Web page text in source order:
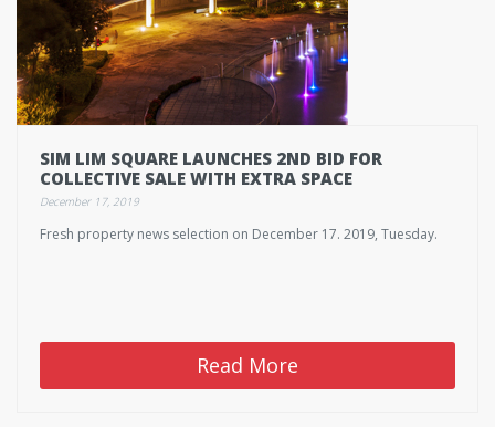
SIM LIM SQUARE LAUNCHES 2ND BID FOR
COLLECTIVE SALE WITH EXTRA SPACE
December 17, 2019
Fresh property news selection on December 17. 2019, Tuesday.
Read More